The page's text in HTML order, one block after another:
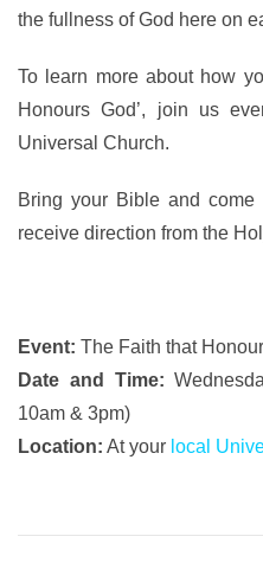
the fullness of God here on
To learn more about how
Honours God’, join us
Universal Church.
Bring your Bible and
receive direction from the
Event: The Faith that
Date and Time:
10am & 3pm)
Location: At your local